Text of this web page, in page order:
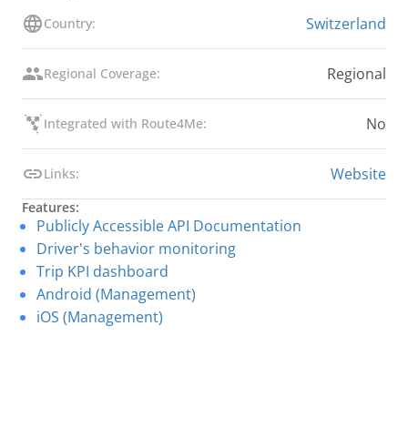
Country: Switzerland
Regional Coverage: Regional
Integrated with Route4Me: No
Links: Website
Features:
Publicly Accessible API Documentation
Driver's behavior monitoring
Trip KPI dashboard
Android (Management)
iOS (Management)